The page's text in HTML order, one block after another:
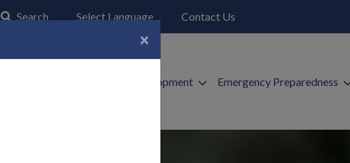
Click to open search page
Search Select Language Contact Us
Economic Development Emergency Preparedness
×